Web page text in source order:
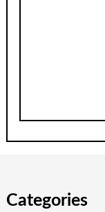
Categories